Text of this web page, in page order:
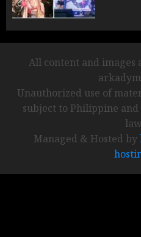
All content and
Unauthorized use of
subject to Philippine
Managed & Hosted by